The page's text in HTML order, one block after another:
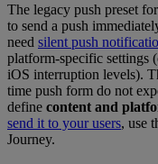
The legacy push preset
to send a push
need silent push
platform-specific settings
iOS interruption levels).
time push form do not
define content and
send it to your users, use
Journey.